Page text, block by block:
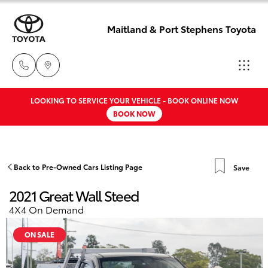
Maitland & Port Stephens Toyota
East Maitland
02 4933 8383
Port Stephens
Yaris
Corolla Hatch
Camry
Pre-Owned Vehicles
Special Offers
Service
LOOKING TO SERVICE YOUR VEHICLE - BOOK ONLINE NOW
BOOK NOW
Back to Pre-Owned Cars Listing Page Save
2021 Great Wall Steed
4X4 On Demand
ON SALE